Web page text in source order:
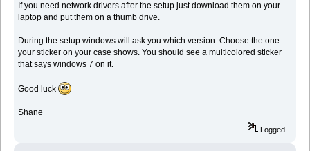
If you need network drivers after the setup just download them on your
laptop and put them on a thumb drive.
During the setup windows will ask you which version. Choose the one
your sticker on your case shows. You should see a multicolored sticker
that says windows 7 on it.
Good luck
Shane
Logged